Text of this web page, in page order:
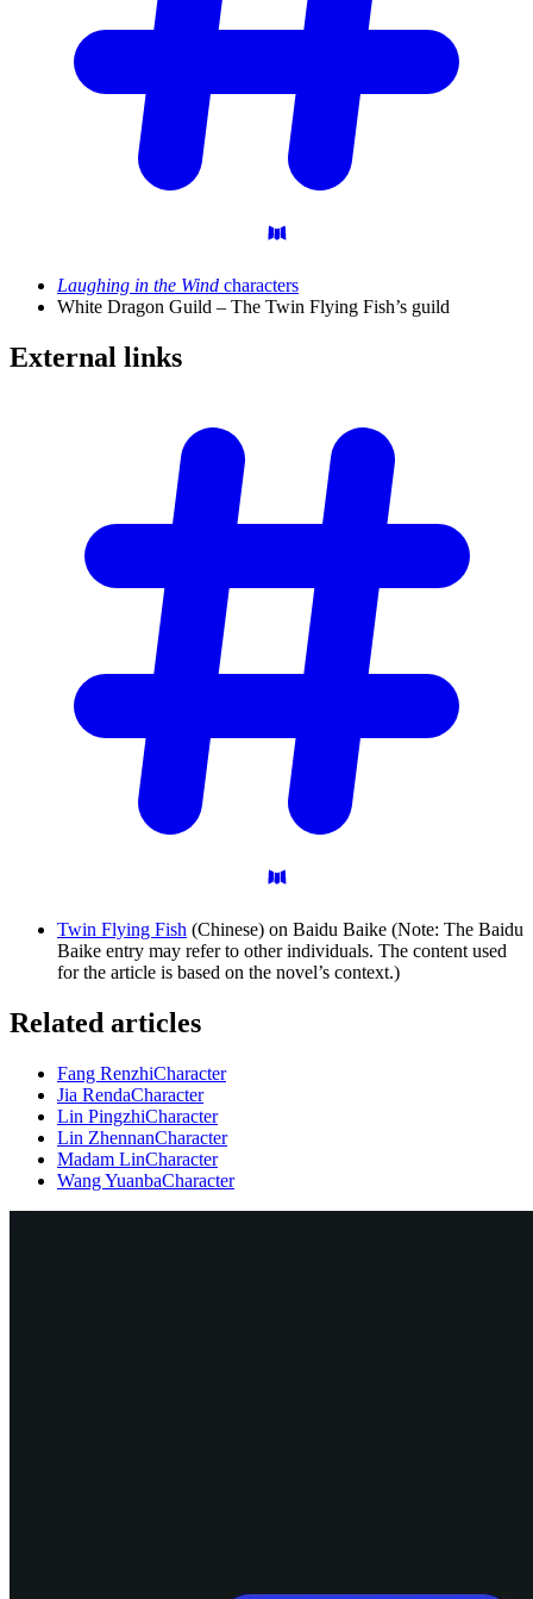
Laughing in the Wind characters
White Dragon Guild – The Twin Flying Fish’s guild
External links
Twin Flying Fish (Chinese) on Baidu Baike (Note: The Baidu
Baike entry may refer to other individuals. The content used
for the article is based on the novel’s context.)
Related articles
Fang RenzhiCharacter
Jia RendaCharacter
Lin PingzhiCharacter
Lin ZhennanCharacter
Madam LinCharacter
Wang YuanbaCharacter